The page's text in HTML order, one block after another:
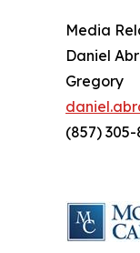
Media
Daniel
Gregory
(857)